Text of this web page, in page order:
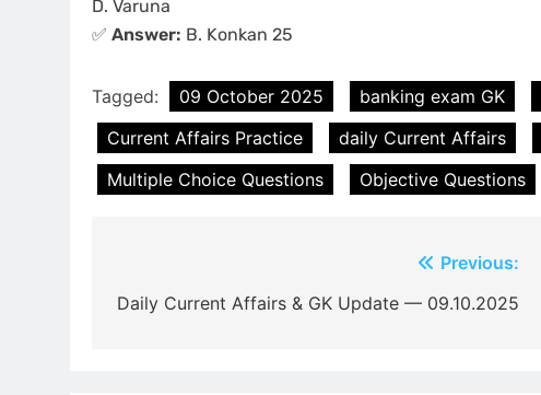
D. Varuna
✅ Answer: B. Konkan 25
Tagged: 09 October 2025 banking exam GK
Current Affairs Practice
daily Current Affairs
Multiple Choice Questions
Objective Questions
navigation
Previous:
Daily Current Affairs & GK Update — 09.10.2025